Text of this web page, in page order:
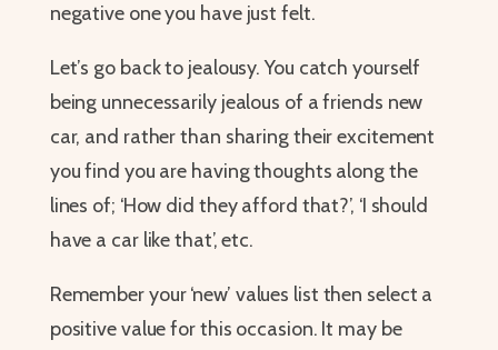
negative one you have just felt.
Let’s go back to jealousy. You catch yourself
being unnecessarily jealous of a friends new
car, and rather than sharing their excitement
you find you are having thoughts along the
lines of; ‘How did they afford that?’, ‘I should
have a car like that’, etc.
Remember your ‘new’ values list then select a
positive value for this occasion. It may be